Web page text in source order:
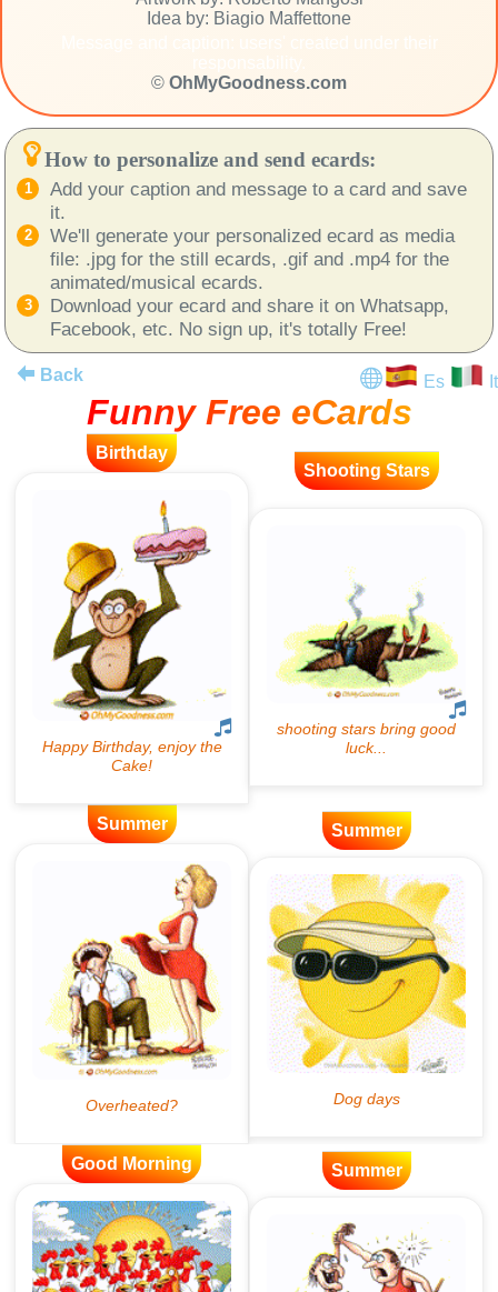
Idea by: Biagio Maffettone
© OhMyGoodness.com
How to personalize and send ecards:
Add your caption and message to a card and save
it.
We'll generate your personalized ecard as media
file: .jpg for the still ecards, .gif and .mp4 for the
animated/musical ecards.
Download your ecard and share it on Whatsapp,
Facebook, etc. No sign up, it's totally Free!
Back Es It
Funny Free eCards
Birthday
Shooting Stars
Summer Summer
Good Morning Summer